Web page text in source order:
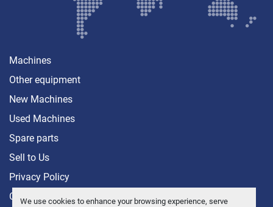
We use cookies to enhance your browsing experience, serve
Machines
Other equipment
New Machines
Used Machines
Spare parts
Sell ​​to Us
Privacy Policy
Contact